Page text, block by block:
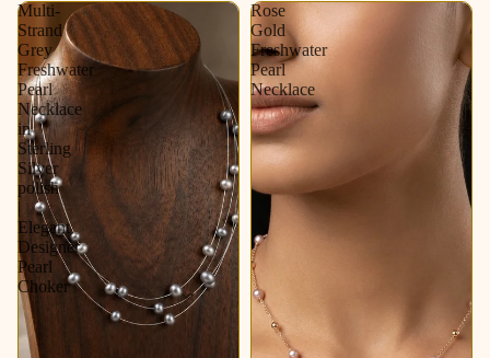
Multi-
Strand
Grey
Freshwater
Pearl
Necklace
in
Sterling
Silver
polish
|
Elegant
Designer
Pearl
Choker
Rose
Gold
Freshwater
Pearl
Necklace